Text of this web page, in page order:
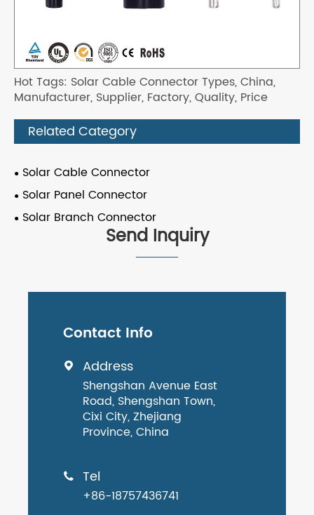
Hot Tags: Solar Cable Connector Types, China,
Manufacturer, Supplier, Factory, Quality, Price
Related Category
Solar Cable Connector
Solar Panel Connector
Solar Branch Connector
Send Inquiry
Contact Info
 Address
Shengshan Avenue East
Road, Shengshan Town,
Cixi City, Zhejiang
Province, China
 Tel
+86-18757436741